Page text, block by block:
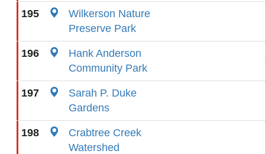
195
Wilkerson Nature
Preserve Park
196
Hank Anderson
Community Park
197
Sarah P. Duke
Gardens
198
Crabtree Creek
Watershed